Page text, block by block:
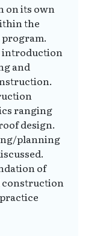
on its own
the
introduction
and
ranging
design.
planning
of